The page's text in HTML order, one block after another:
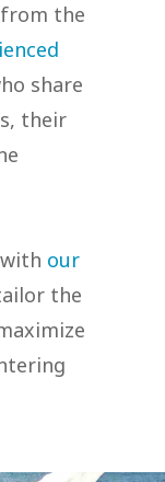
the
share
their
our
the